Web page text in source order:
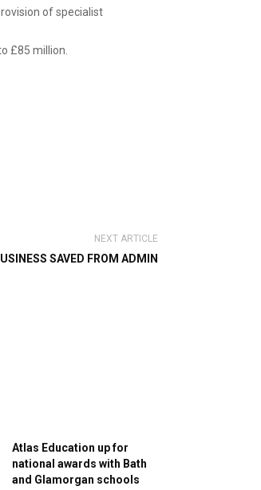
of specialist
£85 million.
NEXT ARTICLE
SAVED FROM ADMIN
Atlas Education up for
national awards with Bath
and Glamorgan schools